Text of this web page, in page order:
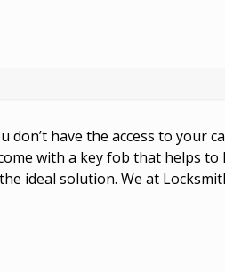
have the access to your
with a key fob that helps to
ideal solution. We at